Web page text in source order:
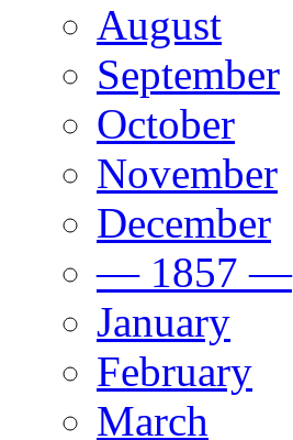
August
September
October
November
December
— 1857 —
January
February
March